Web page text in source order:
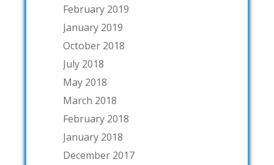
February 2019
January 2019
October 2018
July 2018
May 2018
March 2018
February 2018
January 2018
December 2017